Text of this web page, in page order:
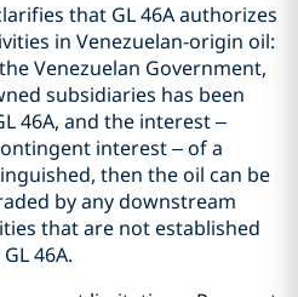
that GL 46A authorizes
in Venezuelan-origin oil:
Venezuelan Government,
subsidiaries has been
46A, and the interest –
interest – of a
then the oil can be
by any downstream
that are not established
46A.